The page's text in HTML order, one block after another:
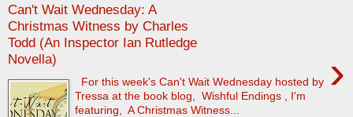
Can't Wait Wednesday: A
Christmas Witness by Charles
Todd (An Inspector Ian Rutledge
Novella)
›
For this week's Can't Wait Wednesday hosted by
Tressa at the book blog, Wishful Endings , I'm
featuring, A Christmas Witness...